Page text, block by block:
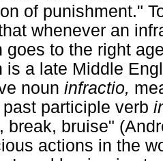
of punishment."
whenever an
goes to the right
is a late Middle
noun infractio,
participle verb
break, bruise"
actions in the